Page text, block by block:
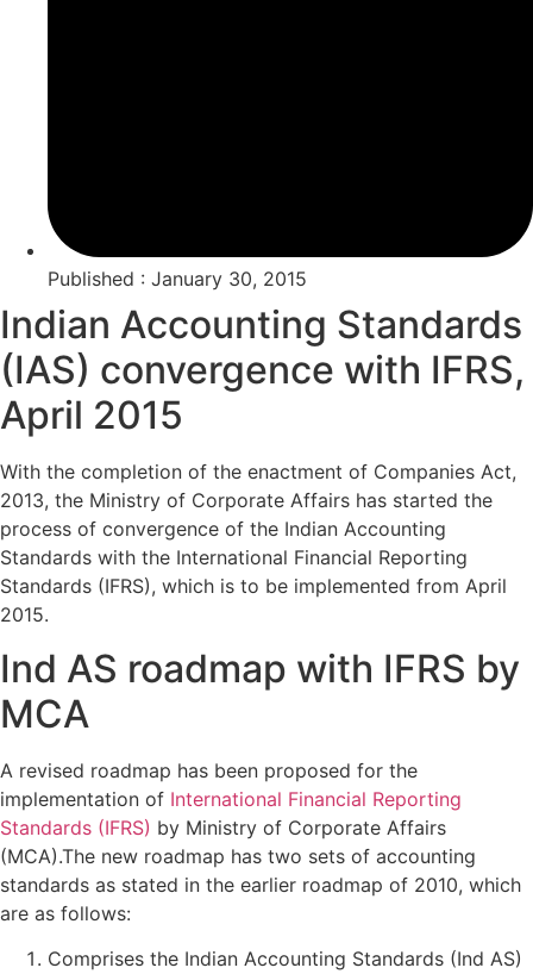
Published : January 30, 2015
Indian Accounting Standards
(IAS) convergence with IFRS,
April 2015
With the completion of the enactment of Companies Act,
2013, the Ministry of Corporate Affairs has started the
process of convergence of the Indian Accounting
Standards with the International Financial Reporting
Standards (IFRS), which is to be implemented from April
2015.
Ind AS roadmap with IFRS by
MCA
A revised roadmap has been proposed for the
implementation of International Financial Reporting
Standards (IFRS) by Ministry of Corporate Affairs
(MCA).The new roadmap has two sets of accounting
standards as stated in the earlier roadmap of 2010, which
are as follows:
Comprises the Indian Accounting Standards (Ind AS)